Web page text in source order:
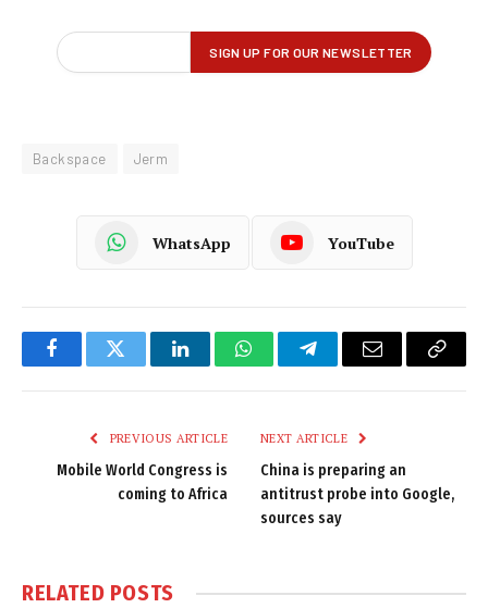
Backspace Jerm
WhatsApp YouTube
FacebookTwitter LinkedInWhatsAppTelegramEmail
Copy
PREVIOUS ARTICLE
Mobile World Congress is
coming to Africa
NEXT ARTICLE
China is preparing an
antitrust probe into Google,
sources say
RELATED POSTS